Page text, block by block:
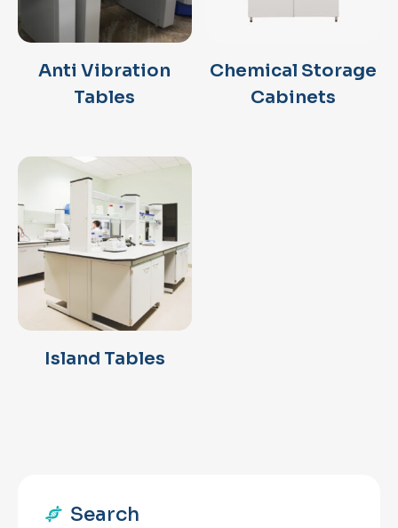
Anti Vibration
Tables
Chemical Storage
Cabinets
Island Tables
Search